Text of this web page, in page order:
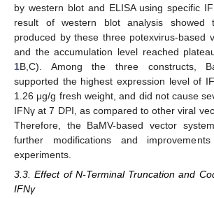
by western blot and ELISA using specific
result of western blot analysis
produced by these three potexvirus-based
and the accumulation level reached
1B,C). Among the three constructs,
supported the highest expression level of
1.26 μg/g fresh weight, and did not cause
IFNγ at 7 DPI, as compared to other viral
Therefore, the BaMV-based vector
further modifications and
experiments.
3.3. Effect of N-Terminal Truncation and
IFNγ